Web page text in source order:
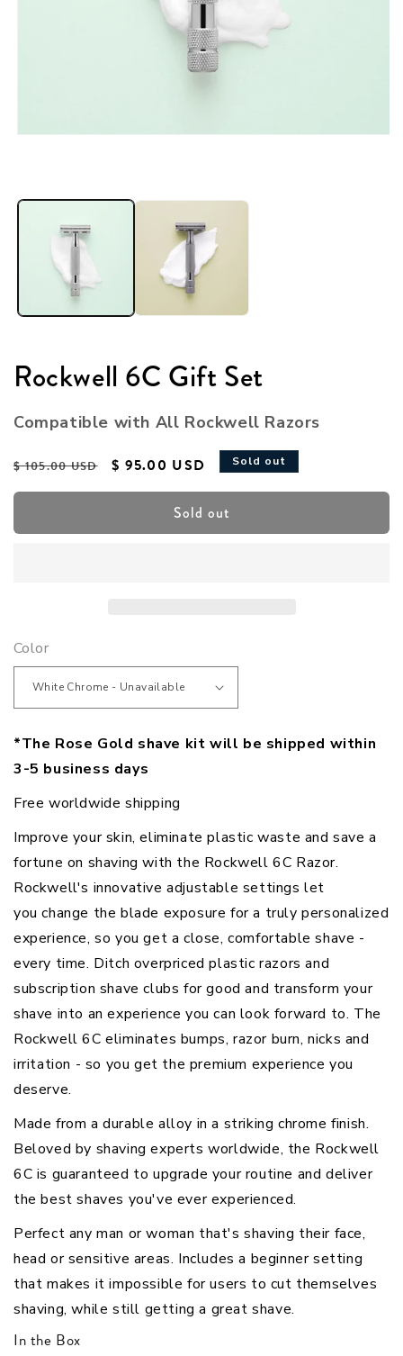
Rockwell 6C Gift Set
Compatible with All Rockwell Razors
Regular price
$ 105.00 USD Sale price
$ 95.00 USD Sold out
Sold out
Color
*The Rose Gold shave kit will be shipped within
3-5 business days
Free worldwide shipping
Improve your skin, eliminate plastic waste and save a
fortune on shaving with the Rockwell 6C Razor.
Rockwell's innovative adjustable settings let
you change the blade exposure for a truly personalized
experience, so you get a close, comfortable shave -
every time. Ditch overpriced plastic razors and
subscription shave clubs for good and transform your
shave into an experience you can look forward to. The
Rockwell 6C eliminates bumps, razor burn, nicks and
irritation - so you get the premium experience you
deserve.
Made from a durable alloy in a striking chrome finish.
Beloved by shaving experts worldwide, the Rockwell
6C is guaranteed toupgrade your routine and deliver
the best shaves you've ever experienced.
Perfect any man or woman that's shaving their face,
head or sensitive areas. Includes a beginner setting
that makes it impossible for users to cut themselves
shaving, while still getting a great shave.
In the Box